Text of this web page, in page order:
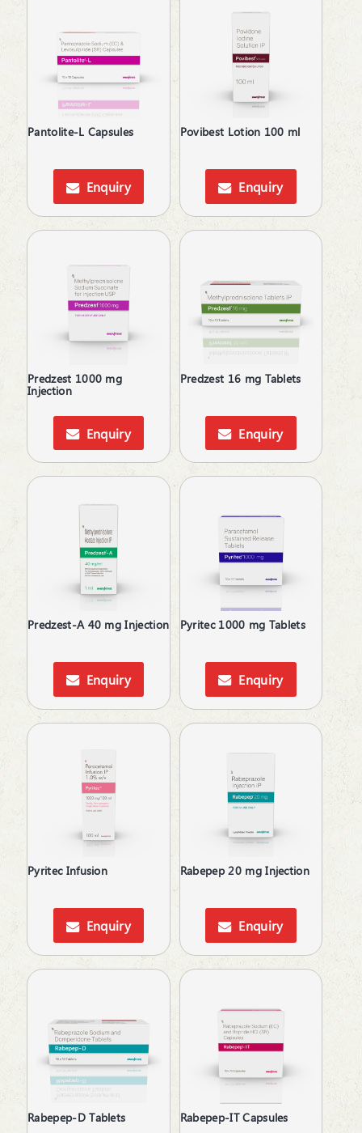
Rheumatoid Arthritis
Skin lightening
Supliment for Cancer
Tetracyclines
Thalassemia Care
Topical Anticoagulant
Topical Antiseptic
Topical Rubefacient
Treatment of Osteoporosis
Urinary Calculi / Stone
Vasoconstrictors
Vasodilator
Vasoprotective
Pantolite-L Capsules
Enquiry
Povibest Lotion 100 ml
Enquiry
Predzest 1000 mg
Injection
Enquiry
Predzest 16 mg Tablets
Enquiry
Predzest-A 40 mg Injection
Enquiry
Pyritec 1000 mg Tablets
Enquiry
Pyritec Infusion
Enquiry
Rabepep 20 mg Injection
Enquiry
Rabepep-D Tablets Rabepep-IT Capsules